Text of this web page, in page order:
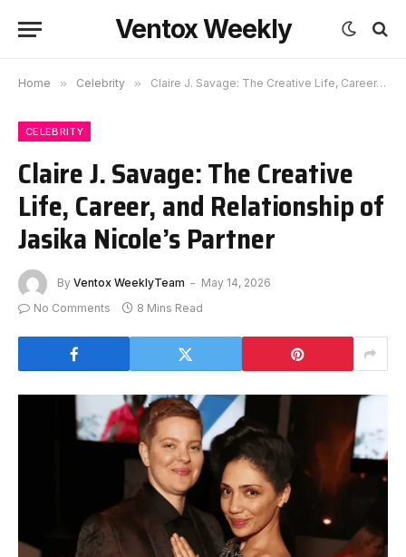
Ventox Weekly
Home » Celebrity » Claire J. Savage: The Creative Life, Career, and Relationship of Jasika Nicole’s Partner
CELEBRITY
Claire J. Savage: The Creative
Life, Career, and Relationship of
Jasika Nicole’s Partner
By Ventox WeeklyTeam
May 14, 2026
No Comments
8 Mins Read